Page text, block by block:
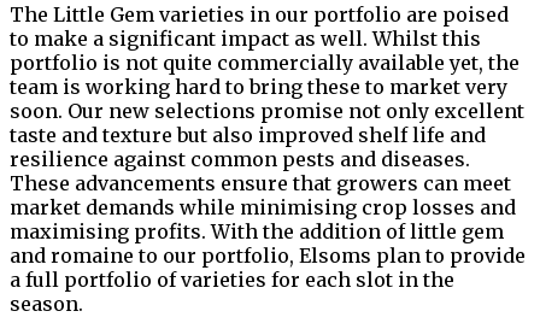
The Little Gem varieties in our portfolio are poised
to make a significant impact as well. Whilst this
portfolio is not quite commercially available yet, the
team is working hard to bring these to market very
soon. Our new selections promise not only excellent
taste and texture but also improved shelf life and
resilience against common pests and diseases.
These advancements ensure that growers can meet
market demands while minimising crop losses and
maximising profits. With the addition of little gem
and romaine to our portfolio, Elsoms plan to provide
a full portfolio of varieties for each slot in the
season.